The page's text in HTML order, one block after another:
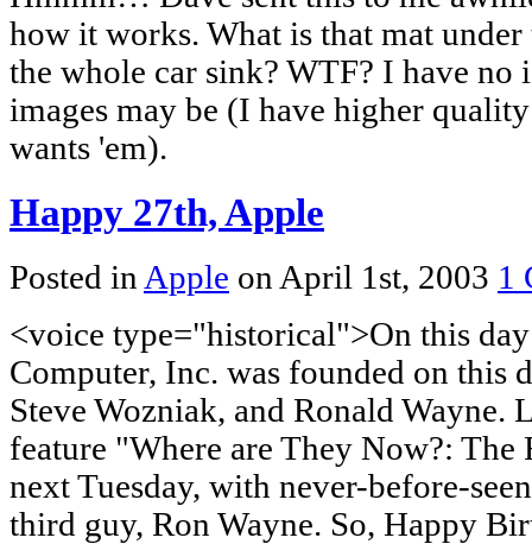
how it works. What is that mat
the whole car sink? WTF? I have no
images may be (I have higher
wants 'em).
Happy 27th, Apple
Posted in Apple on April 1st, 2003 1
<voice type="historical">On this
Computer, Inc. was founded on this
Steve Wozniak, and Ronald
feature "Where are They Now?:
next Tuesday, with never-before-
third guy, Ron Wayne. So, Happy